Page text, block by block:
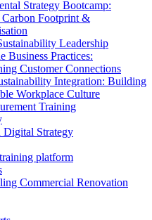
Strategy Bootcamp:
Carbon Footprint &
Leadership
Business Practices:
Customer Connections
Integration: Building
Workplace Culture
Training
Digital Strategy
platform
Commercial Renovation